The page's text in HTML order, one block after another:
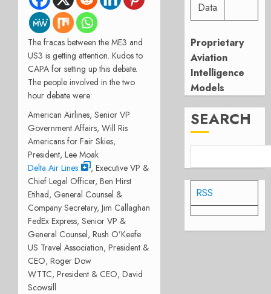
The fracas between the ME3 and
US3 is getting attention. Kudos to
CAPA for setting up this debate.
The people involved in the two
hour debate were:
American Airlines, Senior VP
Government Affairs, Will Ris
Americans for Fair Skies,
President, Lee Moak
Delta Air Lines
, Executive VP &
Chief Legal Officer, Ben Hirst
Etihad, General Counsel &
Company Secretary, Jim Callaghan
FedEx Express, Senior VP &
General Counsel, Rush O’Keefe
US Travel Association, President &
CEO, Roger Dow
WTTC, President & CEO, David
Scowsill
Data
Proprietary
Aviation
Intelligence
Models
SEARCH
RSS